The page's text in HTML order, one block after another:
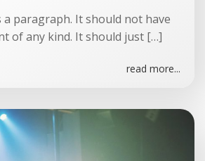
a paragraph. It should not have
of any kind. It should just […]
read more...